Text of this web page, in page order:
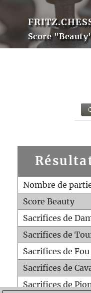
Score
Nombre de
Score Beauty
Sacrifices de
Sacrifices de
Sacrifices de Fou
Sacrifices de
Sacrifices de